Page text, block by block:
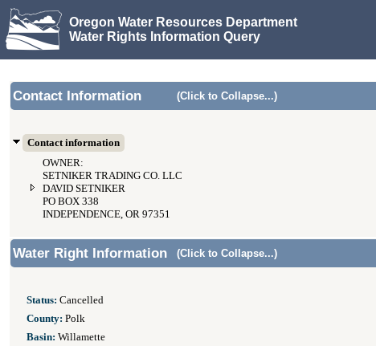
Oregon Water Resources Department
Water Rights Information Query
Contact Information (Click to Collapse...)
Contact information
OWNER:
SETNIKER TRADING CO. LLC
DAVID SETNIKER
PO BOX 338
INDEPENDENCE, OR 97351
Water Right Information (Click to Collapse...)
Status: Cancelled
County: Polk
Basin: Willamette